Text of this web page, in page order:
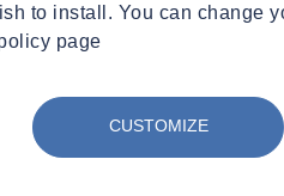
to install. You can change
page
CUSTOMIZE